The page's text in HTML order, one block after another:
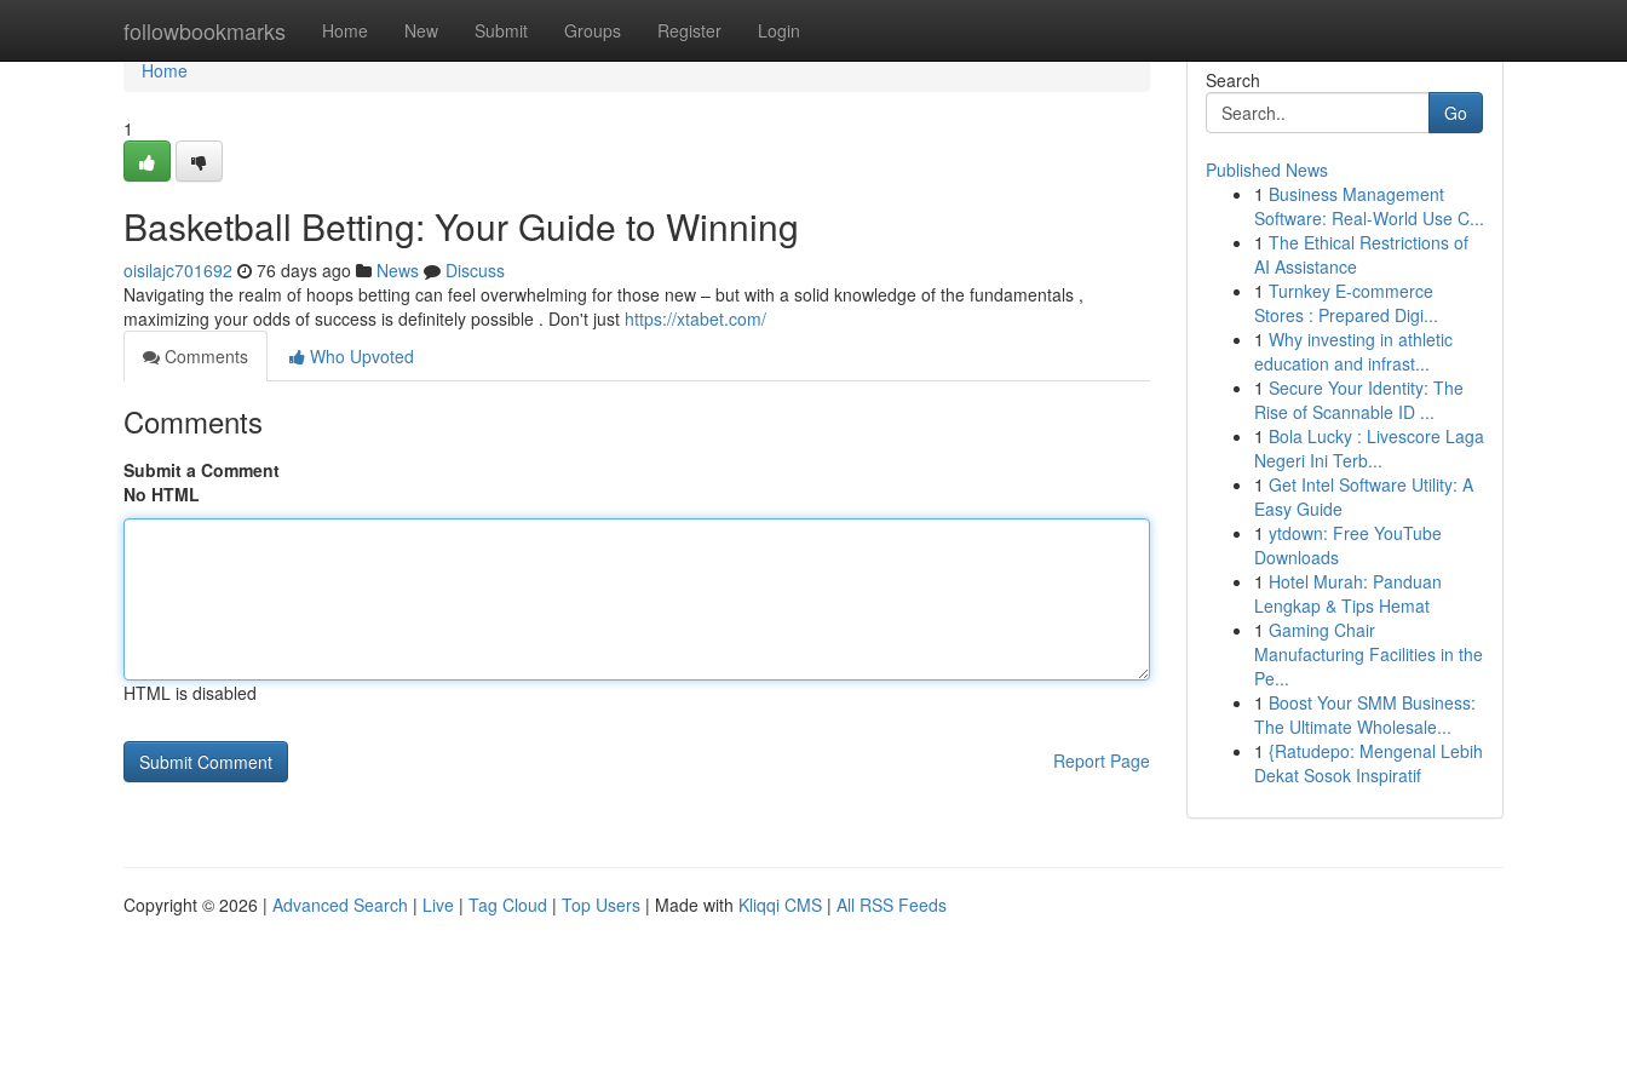
followbookmarks Home New Submit Groups Register Login
Home
Home
1
Basketball Betting: Your Guide to Winning
oisilajc701692 76 days ago News
Discuss
Navigating the realm of hoops betting can feel overwhelming for those new – but with a solid knowledge of the fundamentals ,
maximizing your odds of success is definitely possible . Don't just https://xtabet.com/
Comments
Who Upvoted
Comments
Submit a Comment
No HTML
HTML is disabled
Report Page
Search
Go
Published News
1 Business Management
Software: Real-World Use C...
1 The Ethical Restrictions of
AI Assistance
1 Turnkey E-commerce
Stores : Prepared Digi...
1 Why investing in athletic
education and infrast...
1 Secure Your Identity: The
Rise of Scannable ID ...
1 Bola Lucky : Livescore Laga
Negeri Ini Terb...
1 Get Intel Software Utility: A
Easy Guide
1 ytdown: Free YouTube
Downloads
1 Hotel Murah: Panduan
Lengkap & Tips Hemat
1 Gaming Chair
Manufacturing Facilities in the
Pe...
1 Boost Your SMM Business:
The Ultimate Wholesale...
1 {Ratudepo: Mengenal Lebih
Dekat Sosok Inspiratif
Copyright © 2026 | Advanced Search | Live | Tag Cloud | Top Users | Made with Kliqqi CMS | All RSS Feeds